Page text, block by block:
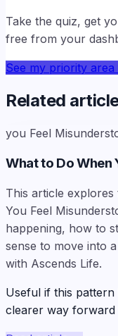
Take the quiz, get
free from your
See my priority
Related
you Feel
What to Do When
This article explores
You Feel
happening, how to
sense to move into
with Ascends Life.
Useful if this
clearer way